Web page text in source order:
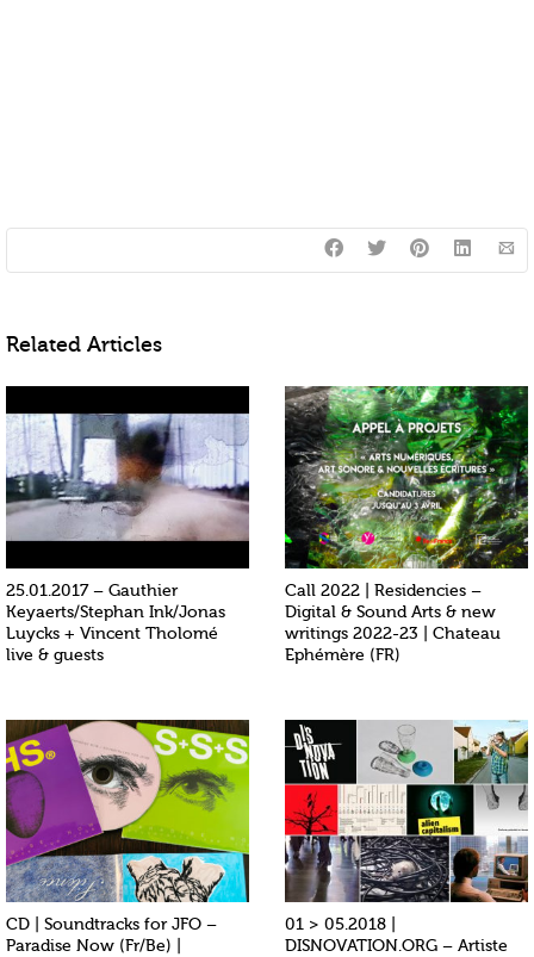
Related Articles
25.01.2017 – Gauthier
Keyaerts/Stephan Ink/Jonas
Luycks + Vincent Tholomé
live & guests
Call 2022 | Residencies –
Digital & Sound Arts & new
writings 2022-23 | Chateau
Ephémère (FR)
CD | Soundtracks for JFO –
Paradise Now (Fr/Be) |
01 > 05.2018 |
DISNOVATION.ORG – Artiste